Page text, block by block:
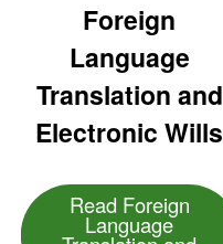
Foreign
Language
Translation and
Electronic Wills
Read Foreign
Language